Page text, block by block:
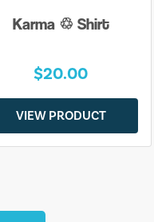
Karma ♲ Shirt
$20.00
VIEW PRODUCT